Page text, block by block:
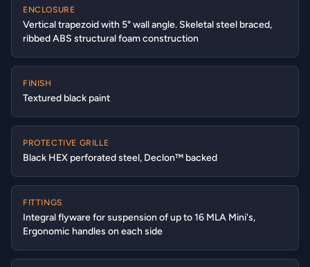
ENCLOSURE
Vertical trapezoid with 5° wall angle. Skeletal steel braced,
ribbed ABS structural foam construction
FINISH
Textured black paint
PROTECTIVE GRILLE
Black HEX perforated steel, Declon™ backed
FITTINGS
Integral flyware for suspension of up to 16 MLA Mini's,
Ergonomic handles on each side